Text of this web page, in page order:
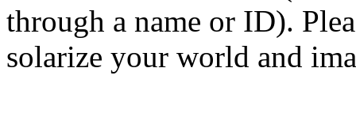
through a name or ID).
solarize your world and